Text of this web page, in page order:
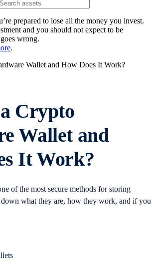
prepared to lose all the money you invest.
and you should not expect to be
wrong.
.
Crypto
Wallet and
It Work?
of the most secure methods for storing
what they are, how they work, and if you